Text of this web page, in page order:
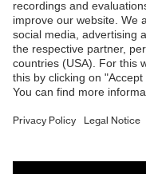
B2B online shop
Online shop for
E | 3 Store
Purchasing